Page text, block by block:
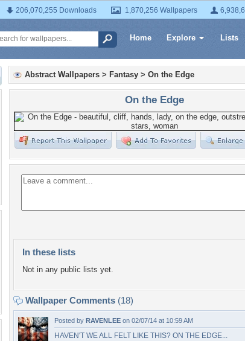
206,070,255 Downloads 1,870,256 Wallpapers
Home Explore Lists
Abstract Wallpapers > Fantasy > On the Edge
On the Edge
In these lists
Not in any public lists yet.
Wallpaper Comments (18)
Posted by RAVENLEE on 02/07/14 at 10:59 AM
HAVEN'T WE ALL FELT LIKE THIS? ON THE EDGE...